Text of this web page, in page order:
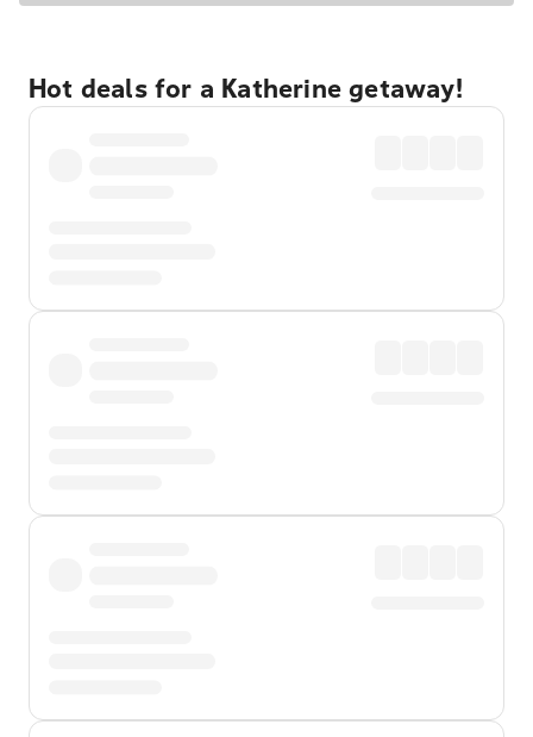
Hot deals for a Katherine getaway!